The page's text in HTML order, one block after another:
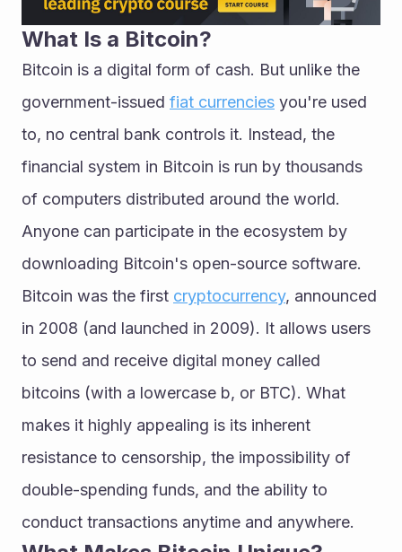
What Is a Bitcoin?
Bitcoin is a digital form of cash. But unlike the
government-issued fiat currencies you're used
to, no central bank controls it. Instead, the
financial system in Bitcoin is run by thousands
of computers distributed around the world.
Anyone can participate in the ecosystem by
downloading Bitcoin's open-source software.
Bitcoin was the first cryptocurrency, announced
in 2008 (and launched in 2009). It allows users
to send and receive digital money called
bitcoins (with a lowercase b, or BTC). What
makes it highly appealing is its inherent
resistance to censorship, the impossibility of
double-spending funds, and the ability to
conduct transactions anytime and anywhere.